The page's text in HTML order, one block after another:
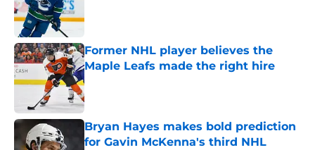
Former NHL player believes the
Maple Leafs made the right hire
Published by on Invalid Date
Bryan Hayes makes bold prediction
for Gavin McKenna's third NHL